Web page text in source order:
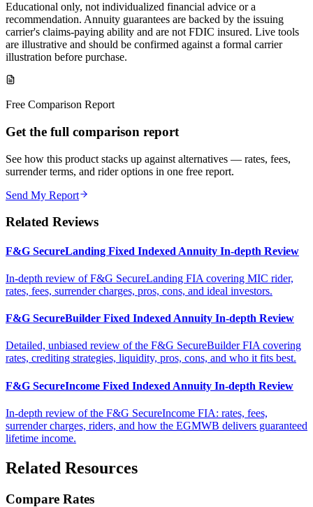
Educational only, not individualized financial advice or a
recommendation. Annuity guarantees are backed by the issuing
carrier's claims-paying ability and are not FDIC insured. Live tools
are illustrative and should be confirmed against a formal carrier
illustration before purchase.
Free Comparison Report
Get the full comparison report
See how this product stacks up against alternatives — rates, fees,
surrender terms, and rider options in one free report.
Send My Report
Related Reviews
F&G SecureLanding Fixed Indexed Annuity In-depth Review
In-depth review of F&G SecureLanding FIA covering MIC rider,
rates, fees, surrender charges, pros, cons, and ideal investors.
F&G SecureBuilder Fixed Indexed Annuity In-depth Review
Detailed, unbiased review of the F&G SecureBuilder FIA covering
rates, crediting strategies, liquidity, pros, cons, and who it fits best.
F&G SecureIncome Fixed Indexed Annuity In-depth Review
In-depth review of the F&G SecureIncome FIA: rates, fees,
surrender charges, riders, and how the EGMWB delivers guaranteed
lifetime income.
Related Resources
Compare Rates